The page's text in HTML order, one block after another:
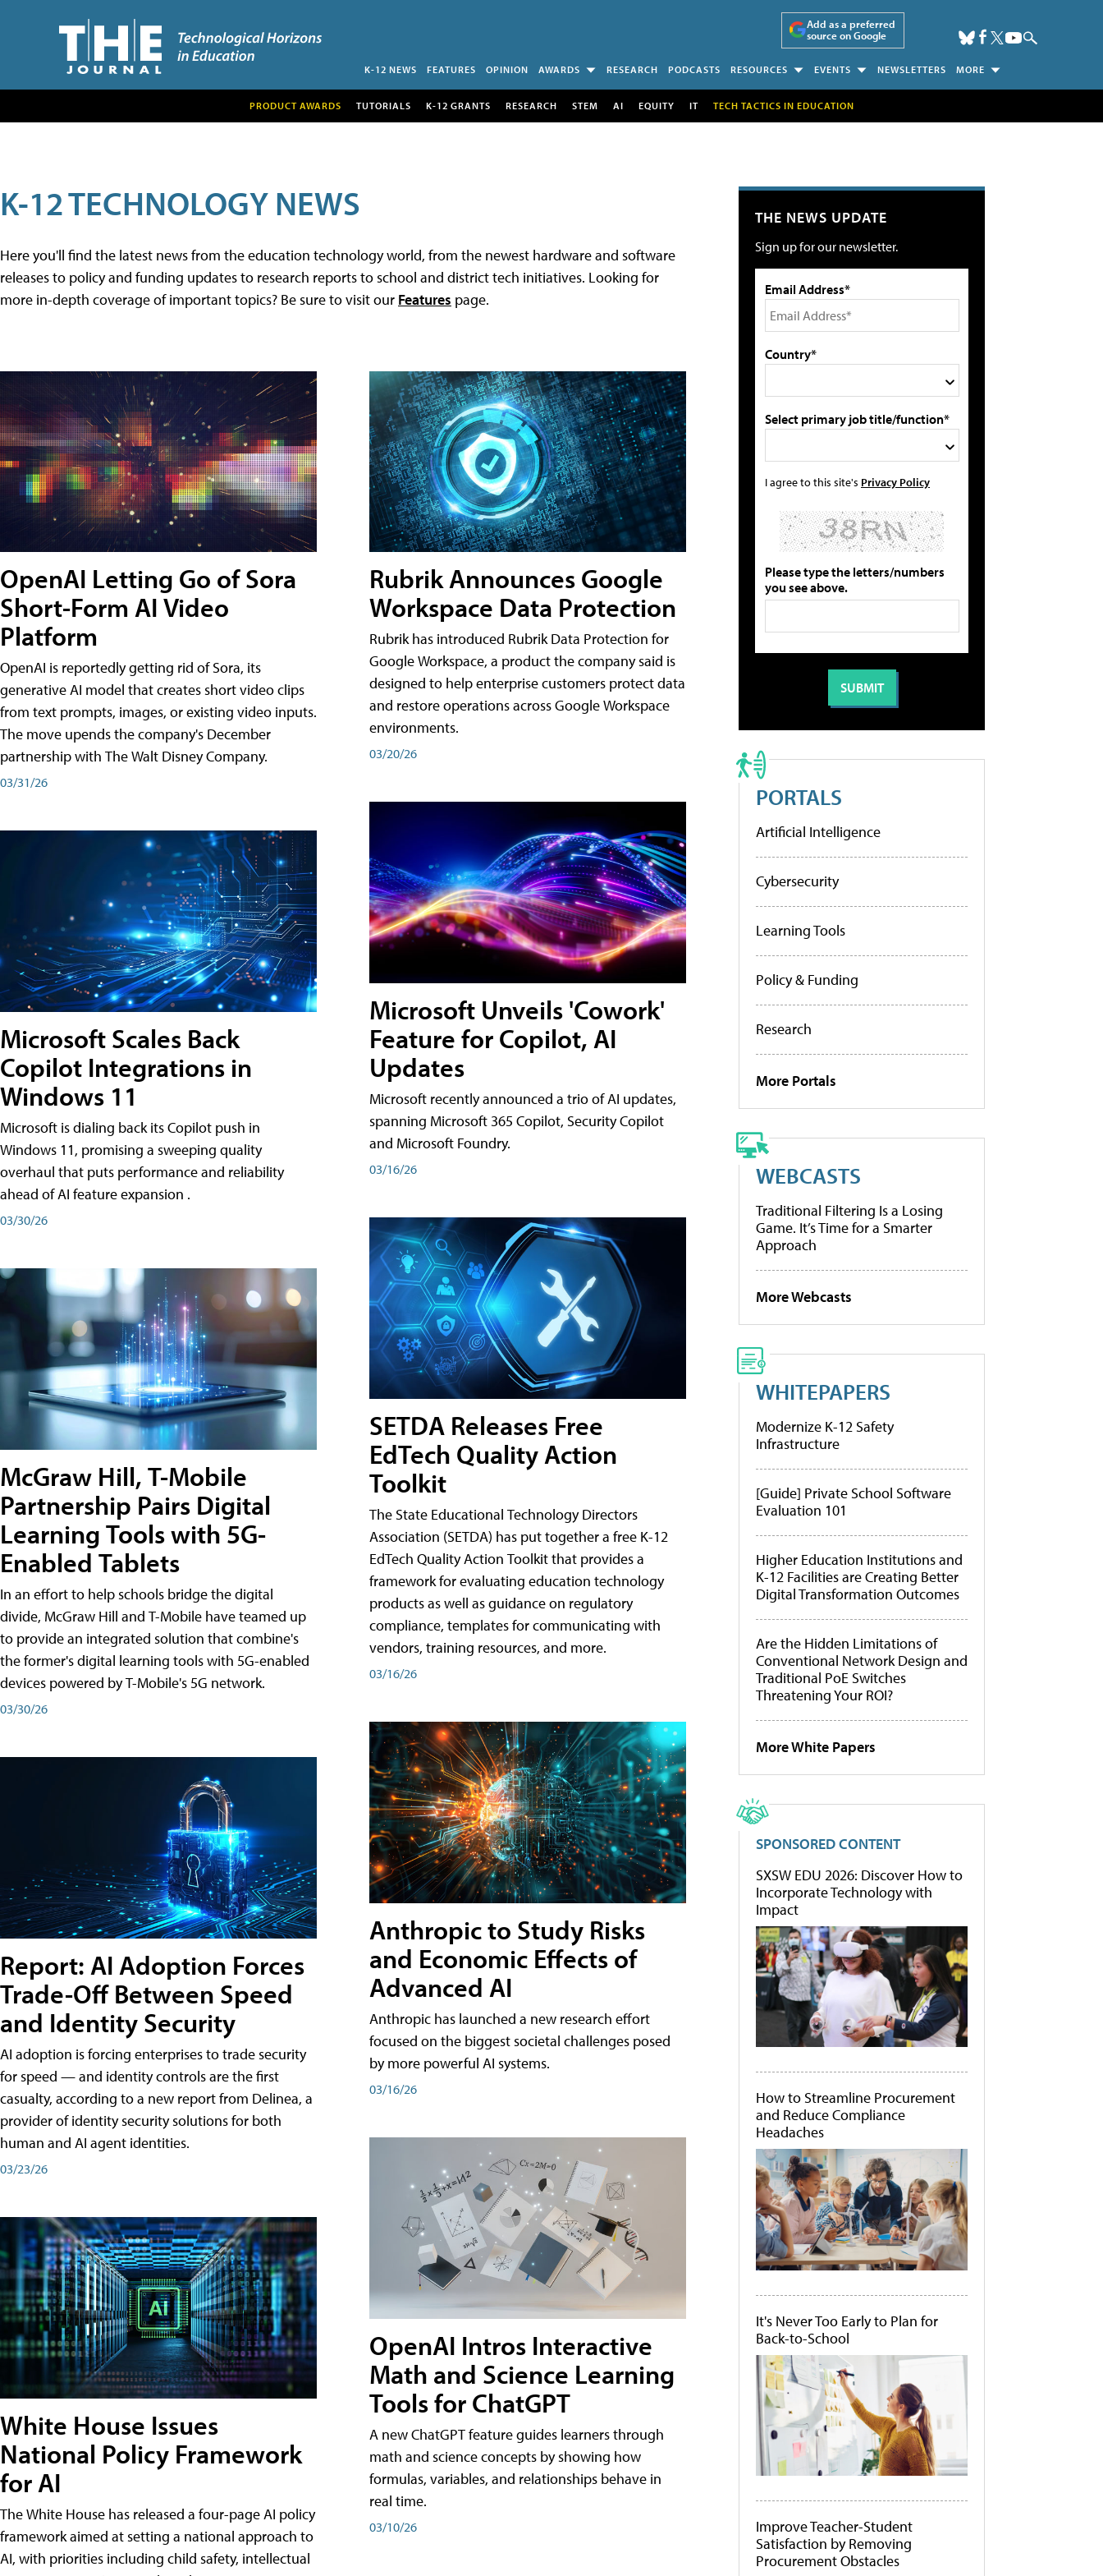
Add as a preferred
source on Google
K-12 NEWS FEATURES OPINION AWARDS RESEARCH PODCASTS RESOURCES EVENTS NEWSLETTERS MORE
PRODUCT AWARDS TUTORIALS K-12 GRANTS RESEARCH STEM AI EQUITY IT TECH TACTICS IN EDUCATION
K-12 TECHNOLOGY NEWS
Here you'll find the latest news from the education technology world, from the newest hardware and software
releases to policy and funding updates to research reports to school and district tech initiatives. Looking for
more in-depth coverage of important topics? Be sure to visit our Features page.
OpenAI Letting Go of Sora
Short-Form AI Video
Platform
OpenAI is reportedly getting rid of Sora, its
generative AI model that creates short video clips
from text prompts, images, or existing video inputs.
The move upends the company's December
partnership with The Walt Disney Company.
03/31/26
Microsoft Scales Back
Copilot Integrations in
Windows 11
Microsoft is dialing back its Copilot push in
Windows 11, promising a sweeping quality
overhaul that puts performance and reliability
ahead of AI feature expansion .
03/30/26
McGraw Hill, T-Mobile
Partnership Pairs Digital
Learning Tools with 5G-
Enabled Tablets
In an effort to help schools bridge the digital
divide, McGraw Hill and T-Mobile have teamed up
to provide an integrated solution that combine's
the former's digital learning tools with 5G-enabled
devices powered by T-Mobile's 5G network.
03/30/26
Report: AI Adoption Forces
Trade-Off Between Speed
and Identity Security
AI adoption is forcing enterprises to trade security
for speed — and identity controls are the first
casualty, according to a new report from Delinea, a
provider of identity security solutions for both
human and AI agent identities.
03/23/26
White House Issues
National Policy Framework
for AI
The White House has released a four-page AI policy
framework aimed at setting a national approach to
AI, with priorities including child safety, intellectual
Rubrik Announces Google
Workspace Data Protection
Rubrik has introduced Rubrik Data Protection for
Google Workspace, a product the company said is
designed to help enterprise customers protect data
and restore operations across Google Workspace
environments.
03/20/26
Microsoft Unveils 'Cowork'
Feature for Copilot, AI
Updates
Microsoft recently announced a trio of AI updates,
spanning Microsoft 365 Copilot, Security Copilot
and Microsoft Foundry.
03/16/26
SETDA Releases Free
EdTech Quality Action
Toolkit
The State Educational Technology Directors
Association (SETDA) has put together a free K-12
EdTech Quality Action Toolkit that provides a
framework for evaluating education technology
products as well as guidance on regulatory
compliance, templates for communicating with
vendors, training resources, and more.
03/16/26
Anthropic to Study Risks
and Economic Effects of
Advanced AI
Anthropic has launched a new research effort
focused on the biggest societal challenges posed
by more powerful AI systems.
03/16/26
OpenAI Intros Interactive
Math and Science Learning
Tools for ChatGPT
A new ChatGPT feature guides learners through
math and science concepts by showing how
formulas, variables, and relationships behave in
real time.
03/10/26
THE NEWS UPDATE
Sign up for our newsletter.
Email Address*
Country*
Select primary job title/function*
I agree to this site's Privacy Policy
Please type the letters/numbers
you see above.
PORTALS
Artificial Intelligence
Cybersecurity
Learning Tools
Policy & Funding
Research
More Portals
WEBCASTS
Traditional Filtering Is a Losing
Game. It’s Time for a Smarter
Approach
More Webcasts
WHITEPAPERS
Modernize K-12 Safety
Infrastructure
[Guide] Private School Software
Evaluation 101
Higher Education Institutions and
K-12 Facilities are Creating Better
Digital Transformation Outcomes
Are the Hidden Limitations of
Conventional Network Design and
Traditional PoE Switches
Threatening Your ROI?
More White Papers
SPONSORED CONTENT
SXSW EDU 2026: Discover How to
Incorporate Technology with
Impact
How to Streamline Procurement
and Reduce Compliance
Headaches
It's Never Too Early to Plan for
Back-to-School
Improve Teacher-Student
Satisfaction by Removing
Procurement Obstacles